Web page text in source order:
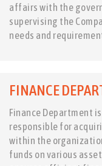
affairs with the
supervising the
needs and
FINANCE
Finance Department
responsible for
within the
funds on various